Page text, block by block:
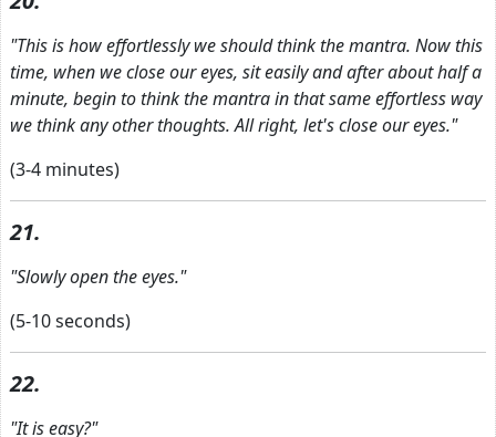
"This is how effortlessly we should think the mantra. Now this
time, when we close our eyes, sit easily and after about half a
minute, begin to think the mantra in that same effortless way
we think any other thoughts. All right, let's close our eyes."
(3-4 minutes)
21.
"Slowly open the eyes."
(5-10 seconds)
22.
"It is easy?"